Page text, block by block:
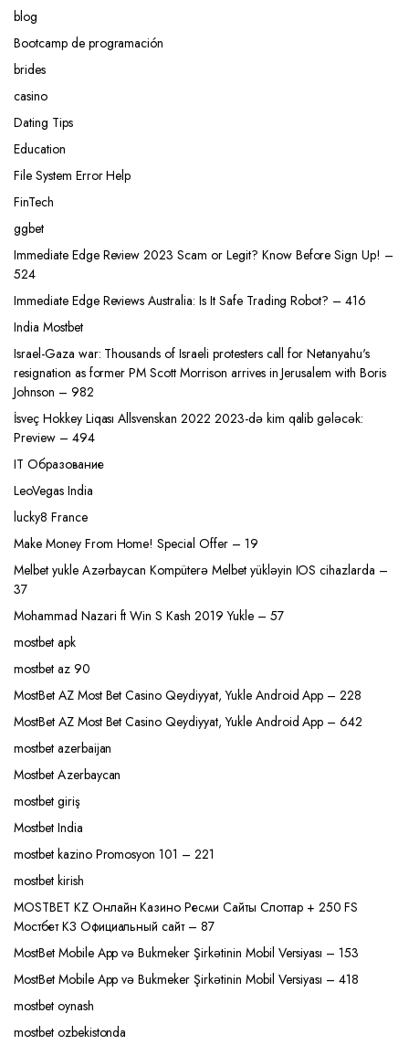
blog
Bootcamp de programación
brides
casino
Dating Tips
Education
File System Error Help
FinTech
ggbet
Immediate Edge Review 2023 Scam or Legit? Know Before Sign Up! –
524
Immediate Edge Reviews Australia: Is It Safe Trading Robot? – 416
India Mostbet
Israel-Gaza war: Thousands of Israeli protesters call for Netanyahu's
resignation as former PM Scott Morrison arrives in Jerusalem with Boris
Johnson – 982
İsveç Hokkey Liqası Allsvenskan 2022 2023-də kim qalib gələcək:
Preview – 494
IT Образование
LeoVegas India
lucky8 France
Make Money From Home! Special Offer – 19
Melbet yukle Azərbaycan Kompüterə Melbet yükləyin IOS cihazlarda –
37
Mohammad Nazari ft Win S Kash 2019 Yukle – 57
mostbet apk
mostbet az 90
MostBet AZ Most Bet Casino Qeydiyyat, Yukle Android App – 228
MostBet AZ Most Bet Casino Qeydiyyat, Yukle Android App – 642
mostbet azerbaijan
Mostbet Azerbaycan
mostbet giriş
Mostbet India
mostbet kazino Promosyon 101 – 221
mostbet kirish
MOSTBET KZ Онлайн Казино Ресми Сайты Слоттар + 250 FS
Мостбет КЗ Официальный сайт – 87
MostBet Mobile App və Bukmeker Şirkətinin Mobil Versiyası – 153
MostBet Mobile App və Bukmeker Şirkətinin Mobil Versiyası – 418
mostbet oynash
mostbet ozbekistonda